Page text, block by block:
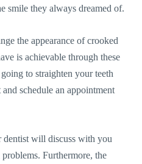
smile they always dreamed of.
the appearance of crooked
is achievable through these
to straighten your teeth
schedule an appointment
will discuss with you
Furthermore, the